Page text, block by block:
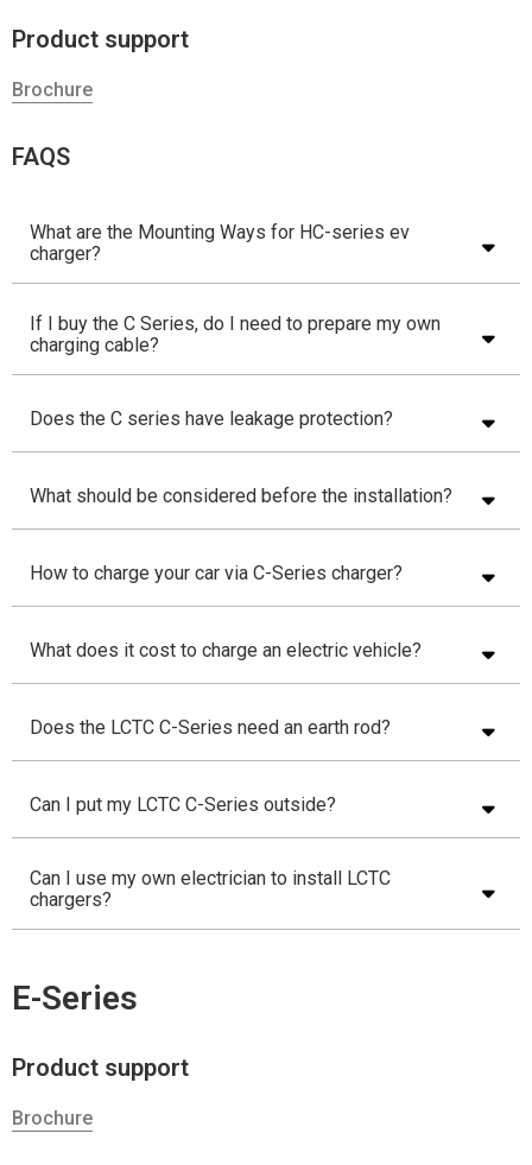
Product support
Brochure
FAQS
What are the Mounting Ways for HC-series ev
charger?
If I buy the C Series, do I need to prepare my own
charging cable?
Does the C series have leakage protection?
What should be considered before the installation?
How to charge your car via C-Series charger?
What does it cost to charge an electric vehicle?
Does the LCTC C-Series need an earth rod?
Can I put my LCTC C-Series outside?
Can I use my own electrician to install LCTC
chargers?
E-Series
Product support
Brochure